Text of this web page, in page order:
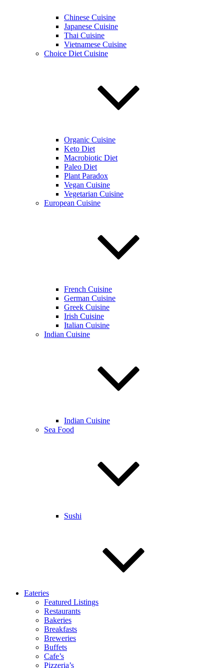
Chinese Cuisine
Japanese Cuisine
Thai Cuisine
Vietnamese Cuisine
Choice Diet Cuisine
Organic Cuisine
Keto Diet
Macrobiotic Diet
Paleo Diet
Plant Paradox
Vegan Cuisine
Vegetarian Cuisine
European Cuisine
French Cuisine
German Cuisine
Greek Cuisine
Irish Cuisine
Italian Cuisine
Indian Cuisine
Indian Cuisine
Sea Food
Sushi
Eateries
Featured Listings
Restaurants
Bakeries
Breakfasts
Breweries
Buffets
Cafe’s
Pizzeria’s